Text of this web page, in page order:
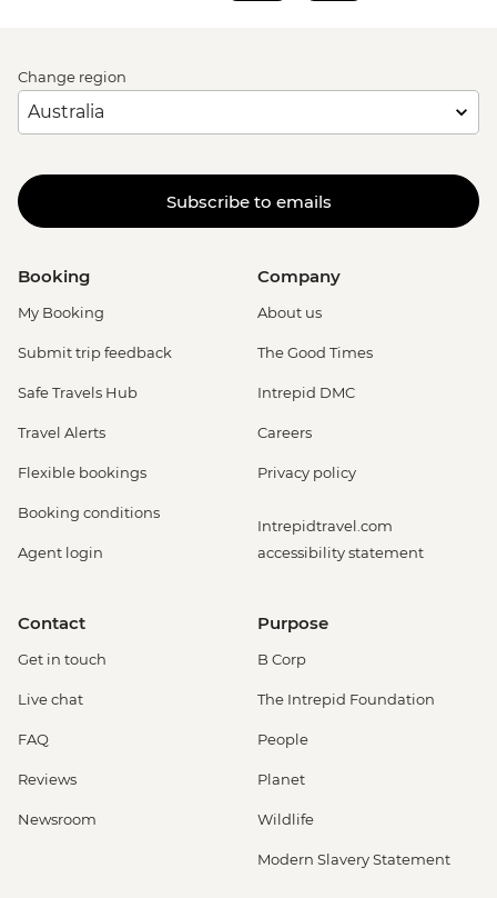
Change region
Subscribe to emails
Booking
My Booking
Submit trip feedback
Safe Travels Hub
Travel Alerts
Flexible bookings
Booking conditions
Agent login
Company
About us
The Good Times
Intrepid DMC
Careers
Privacy policy
Intrepidtravel.com
accessibility statement
Contact
Get in touch
Live chat
FAQ
Reviews
Newsroom
Purpose
B Corp
The Intrepid Foundation
People
Planet
Wildlife
Modern Slavery Statement